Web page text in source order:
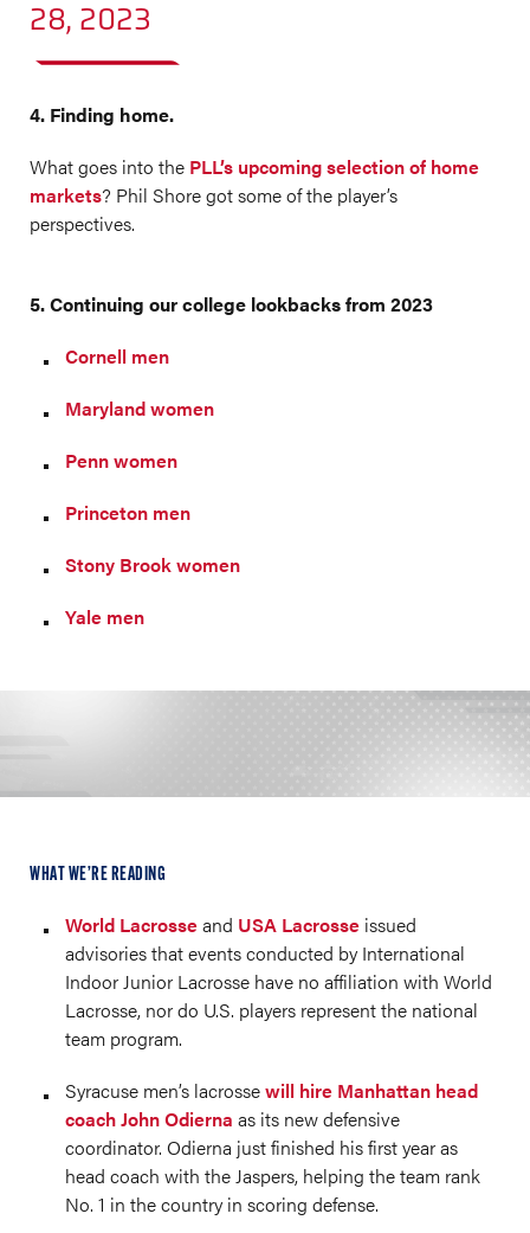
28, 2023
4. Finding home.
What goes into the PLL’s upcoming selection of home
markets? Phil Shore got some of the player’s
perspectives.
5. Continuing our college lookbacks from 2023
Cornell men
Maryland women
Penn women
Princeton men
Stony Brook women
Yale men
WHAT WE’RE READING
World Lacrosseand USA Lacrosse issued
advisories that events conducted by International
Indoor Junior Lacrosse have no affiliation with World
Lacrosse, nor do U.S. players represent the national
team program.
Syracuse men’s lacrossewill hire Manhattan head
coach John Odierna as its new defensive
coordinator. Odierna just finished his first year as
head coach with the Jaspers, helping the team rank
No. 1 in the country in scoring defense.